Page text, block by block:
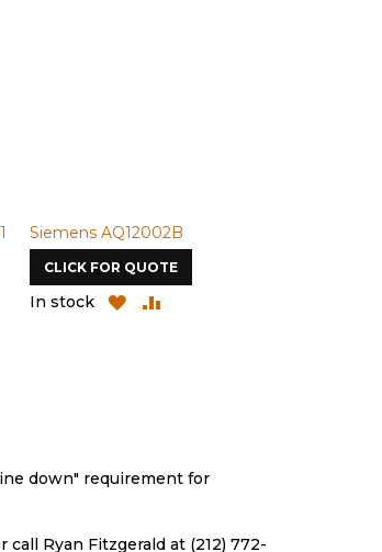
Siemens AQ12002B
CLICK FOR QUOTE
In stock
ADD
down" requirement for
Ryan Fitzgerald at (212) 772-